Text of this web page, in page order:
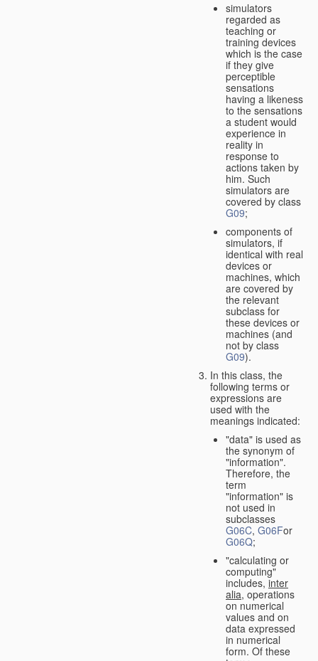
simulators
regarded as
teaching or
training devices
which is the case
if they give
perceptible
sensations
having a likeness
to the sensations
a student would
experience in
reality in
response to
actions taken by
him. Such
simulators are
covered by class
G09;
components of
simulators, if
identical with real
devices or
machines, which
are covered by
the relevant
subclass for
these devices or
machines (and
not by class
G09).
In this class, the
following terms or
expressions are
used with the
meanings indicated:
"data" is used as
the synonym of
"information".
Therefore, the
term
"information" is
not used in
subclasses
G06C, G06For
G06Q;
"calculating or
computing"
includes,inter
alia, operations
on numerical
values and on
data expressed
in numerical
form. Of these